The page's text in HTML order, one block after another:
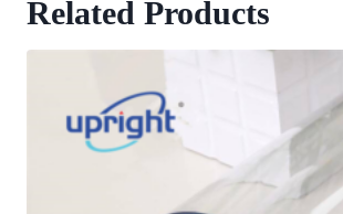
Related Products